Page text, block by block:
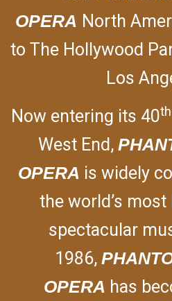
OPERA North
to The Hollywood
Los
Now entering its 40th
West End,
OPERA is widely
the world’s
spectacular
1986,
OPERA has